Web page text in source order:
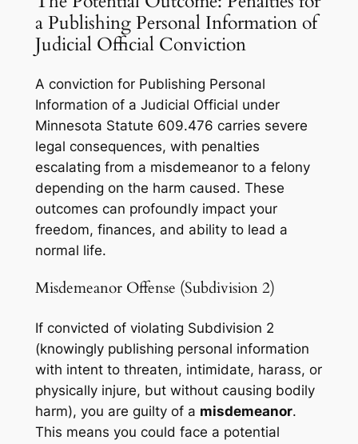
a Publishing Personal Information of
Judicial Official Conviction
A conviction for Publishing Personal
Information of a Judicial Official under
Minnesota Statute 609.476 carries severe
legal consequences, with penalties
escalating from a misdemeanor to a felony
depending on the harm caused. These
outcomes can profoundly impact your
freedom, finances, and ability to lead a
normal life.
Misdemeanor Offense (Subdivision 2)
If convicted of violating Subdivision 2
(knowingly publishing personal information
with intent to threaten, intimidate, harass, or
physically injure, but without causing bodily
harm), you are guilty of a misdemeanor.
This means you could face a potential